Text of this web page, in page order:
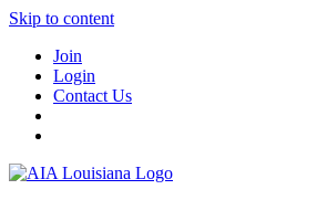
Skip to content
Join
Login
Contact Us